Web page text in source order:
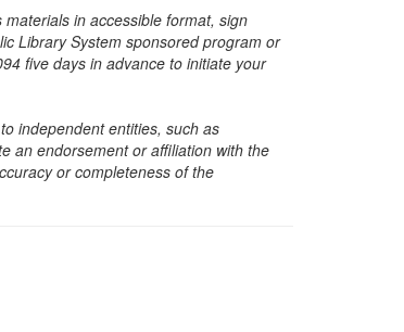
in accessible format, sign
Library System sponsored program or
five days in advance to initiate your
independent entities, such as
an endorsement or affiliation with the
or completeness of the